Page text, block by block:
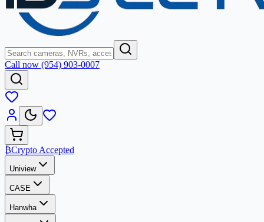
Call now (954) 903-0007
₿Crypto Accepted
Uniview
CASE
Hanwha